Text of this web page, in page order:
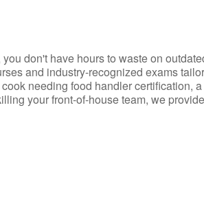
don't have hours to waste on
and industry-recognized exams
needing food handler certification,
your front-of-house team, we